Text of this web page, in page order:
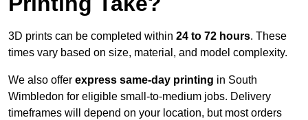
3D prints can be completed within 24 to 72 hours. These
times vary based on size, material, and model complexity.
We also offer express same-day printing in South
Wimbledon for eligible small-to-medium jobs. Delivery
timeframes will depend on your location, but most orders